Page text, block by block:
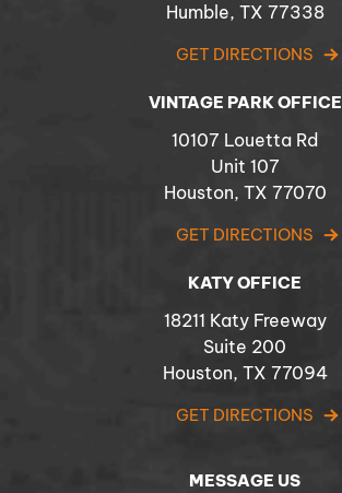
Humble, TX 77338
GET DIRECTIONS
VINTAGE PARK OFFICE
10107 Louetta Rd
Unit 107
Houston, TX 77070
GET DIRECTIONS
KATY OFFICE
18211 Katy Freeway
Suite 200
Houston, TX 77094
GET DIRECTIONS
MESSAGE US